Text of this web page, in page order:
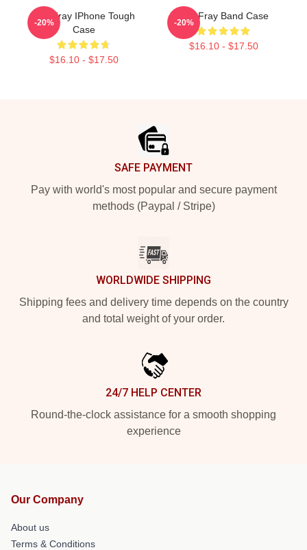
The Fray IPhone Tough
Case
$16.10 - $17.50
-20%
The Fray Band Case
$16.10 - $17.50
-20%
SAFE PAYMENT
Pay with world's most popular and secure payment
methods (Paypal / Stripe)
WORLDWIDE SHIPPING
Shipping fees and delivery time depends on the country
and total weight of your order.
24/7 HELP CENTER
Round-the-clock assistance for a smooth shopping
experience
Our Company
About us
Terms & Conditions